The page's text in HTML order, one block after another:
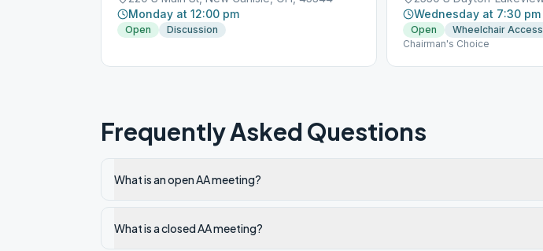
Monday at 12:00 pm
Open Discussion
Wednesday at 7:30 pm
Open
Wheelchair Access
Chairman's Choice
Frequently Asked Questions
What is an open AA meeting?
What is a closed AA meeting?